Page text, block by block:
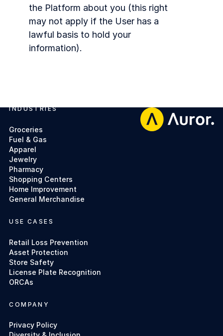
the Platform about you (this right
may not apply if the User has a
lawful basis to hold your
information).
Footer
INDUSTRIES
Groceries
Fuel & Gas
Apparel
Jewelry
Pharmacy
Shopping Centers
Home Improvement
General Merchandise
USE CASES
Retail Loss Prevention
Asset Protection
Store Safety
License Plate Recognition
ORCAs
COMPANY
Privacy Policy